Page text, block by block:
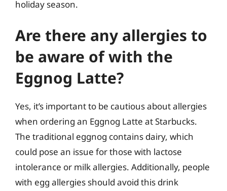
holiday season.
Are there any allergies to
be aware of with the
Eggnog Latte?
Yes, it’s important to be cautious about allergies
when ordering an Eggnog Latte at Starbucks.
The traditional eggnog contains dairy, which
could pose an issue for those with lactose
intolerance or milk allergies. Additionally, people
with egg allergies should avoid this drink